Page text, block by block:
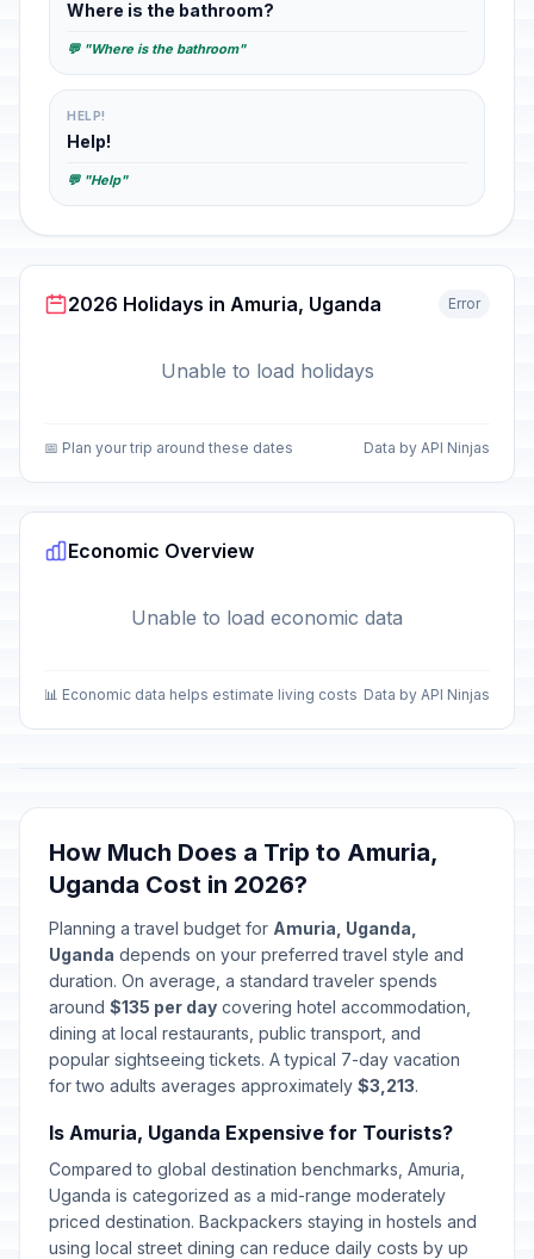
Where is the bathroom?
💬 "Where is the bathroom"
HELP!
Help!
💬 "Help"
2026 Holidays in Amuria, Uganda Error
Unable to load holidays
📅 Plan your trip around these dates Data by API Ninjas
Economic Overview
Unable to load economic data
📊 Economic data helps estimate living costs Data by API Ninjas
How Much Does a Trip to Amuria,
Uganda Cost in 2026?
Planning a travel budget for Amuria, Uganda,
Uganda depends on your preferred travel style and
duration. On average, a standard traveler spends
around $135 per day covering hotel accommodation,
dining at local restaurants, public transport, and
popular sightseeing tickets. A typical 7-day vacation
for two adults averages approximately $3,213.
Is Amuria, Uganda Expensive for Tourists?
Compared to global destination benchmarks, Amuria,
Uganda is categorized as a mid-range moderately
priced destination. Backpackers staying in hostels and
using local street dining can reduce daily costs by up